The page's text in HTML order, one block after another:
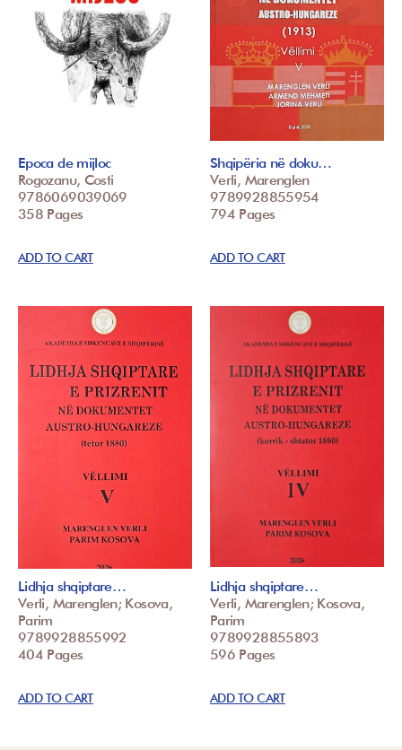
Epoca de mijloc
Rogozanu, Costi
9786069039069
358 Pages
ADD TO CART
Shqipëria në doku…
Verli, Marenglen
9789928855954
794 Pages
ADD TO CART
Lidhja shqiptare…
Verli, Marenglen; Kosova,
Parim
9789928855992
404 Pages
ADD TO CART
Lidhja shqiptare…
Verli, Marenglen; Kosova,
Parim
9789928855893
596 Pages
ADD TO CART